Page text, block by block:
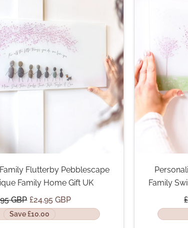
Flutterby Pebblescape
Family Home Gift UK
GBP £24.95 GBP
Save £10.00
Family